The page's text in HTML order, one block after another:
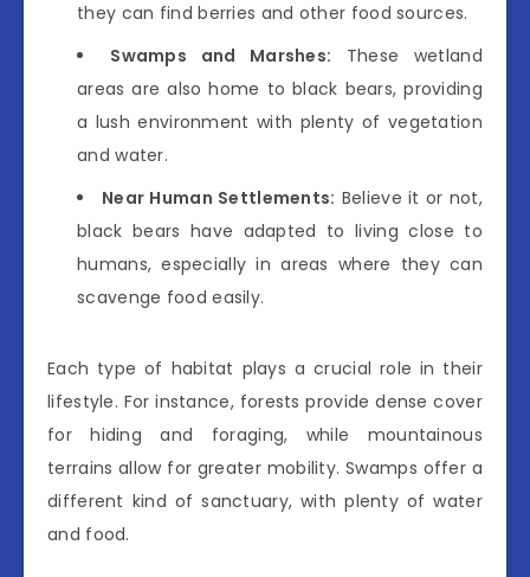
they can find berries and other food sources.
Swamps and Marshes: These wetland
areas are also home to black bears, providing
a lush environment with plenty of vegetation
and water.
Near Human Settlements: Believe it or not,
black bears have adapted to living close to
humans, especially in areas where they can
scavenge food easily.
Each type of habitat plays a crucial role in their
lifestyle. For instance, forests provide dense cover
for hiding and foraging, while mountainous
terrains allow for greater mobility. Swamps offer a
different kind of sanctuary, with plenty of water
and food.